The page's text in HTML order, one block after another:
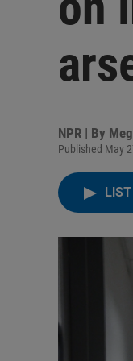
NPR | By
Published May